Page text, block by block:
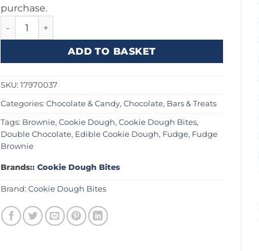
purchase.
Cookie Dough Bites Fudge Brownie 3.1oz (88g) quantity
ADD TO BASKET
SKU: 17970037
Categories: Chocolate & Candy, Chocolate, Bars & Treats
Tags: Brownie, Cookie Dough, Cookie Dough Bites,
Double Chocolate, Edible Cookie Dough, Fudge, Fudge
Brownie
Brands:: Cookie Dough Bites
Brand: Cookie Dough Bites